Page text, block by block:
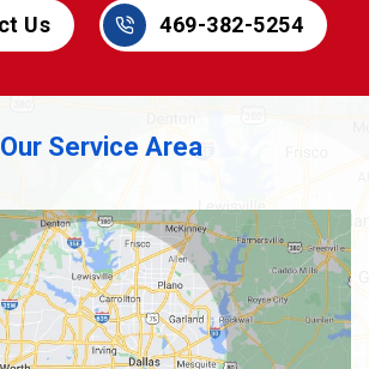
Us 469-382-5254
Our Service Area